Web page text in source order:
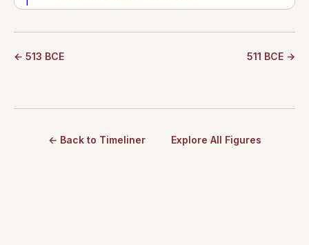
← 513 BCE 511 BCE →
← Back to Timeliner Explore All Figures